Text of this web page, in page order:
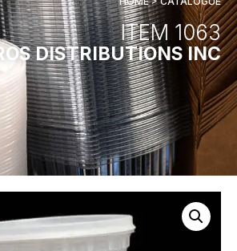
ITEM 1063
DISTRIBUTIONS INC